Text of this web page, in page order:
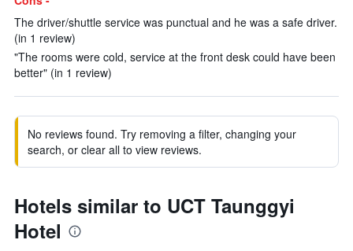
The driver/shuttle service was punctual and he was a safe driver.
(in 1 review)
"The rooms were cold, service at the front desk could have been
better" (in 1 review)
No reviews found. Try removing a filter, changing your
search, or clear all to view reviews.
Hotels similar to UCT Taunggyi
Hotel